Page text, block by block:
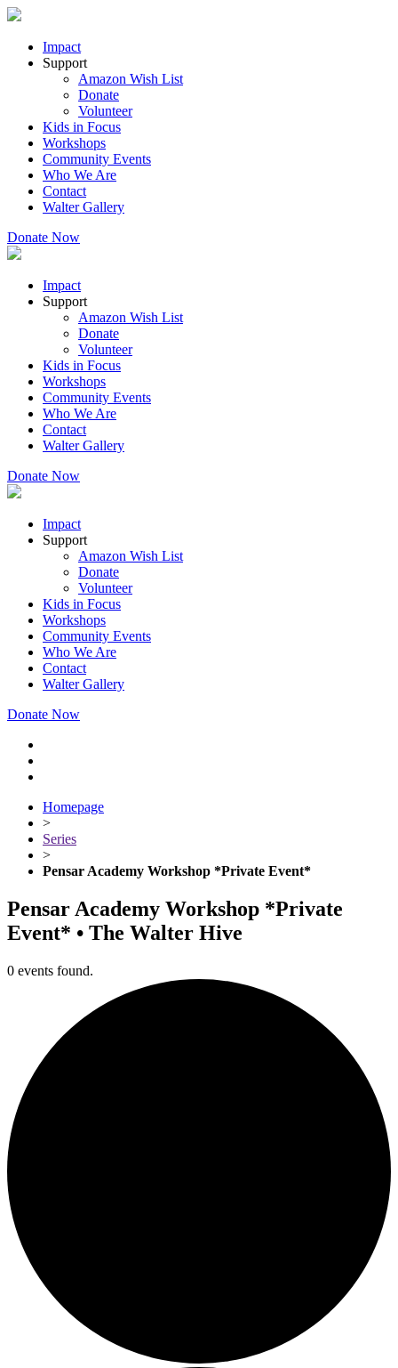
Impact
Support
Amazon Wish List
Donate
Volunteer
Kids in Focus
Workshops
Community Events
Who We Are
Contact
Walter Gallery
Donate Now
Impact
Support
Amazon Wish List
Donate
Volunteer
Kids in Focus
Workshops
Community Events
Who We Are
Contact
Walter Gallery
Donate Now
Impact
Support
Amazon Wish List
Donate
Volunteer
Kids in Focus
Workshops
Community Events
Who We Are
Contact
Walter Gallery
Donate Now
Homepage
>
Series
>
Pensar Academy Workshop *Private Event*
Pensar Academy Workshop *Private
Event* • The Walter Hive
0 events found.